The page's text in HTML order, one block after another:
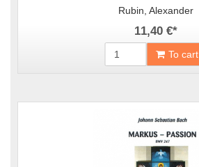
Rubin, Alexander
11,40 €*
To cart